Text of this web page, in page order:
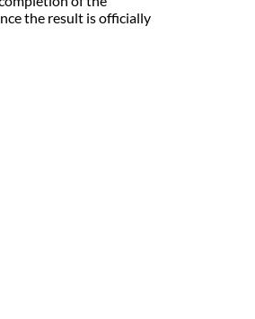
the result is officially